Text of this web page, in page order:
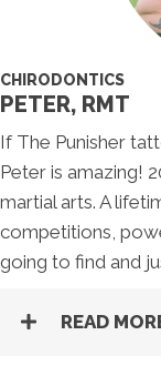
CHIRODONTICS
PETER, RMT
If The Punisher
Peter is amazing!
martial arts. A
competitions,
going to find and
READ